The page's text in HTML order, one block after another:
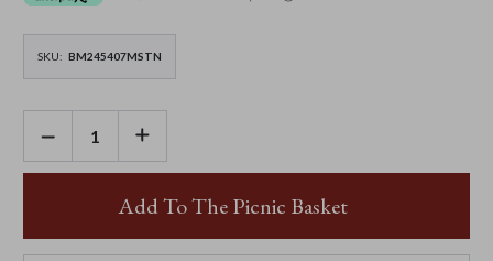
SKU: BM245407MSTN
DECREASE
QUANTITY
OF
ZIZI
INCREASE
OF
ZEBRA
Add To The Picnic Basket